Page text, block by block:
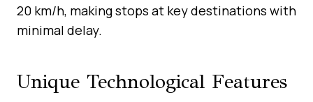
20 km/h, making stops at key destinations with
minimal delay.
Unique Technological Features